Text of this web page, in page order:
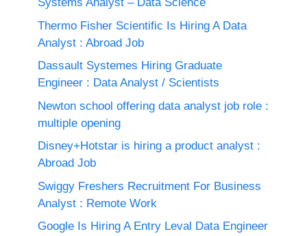
Thermo Fisher Scientific Is Hiring A Data
Analyst : Abroad Job
Dassault Systemes Hiring Graduate
Engineer : Data Analyst / Scientists
Newton school offering data analyst job role :
multiple opening
Disney+Hotstar is hiring a product analyst :
Abroad Job
Swiggy Freshers Recruitment For Business
Analyst : Remote Work
Google Is Hiring A Entry Leval Data Engineer